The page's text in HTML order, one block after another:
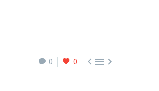
0 0 